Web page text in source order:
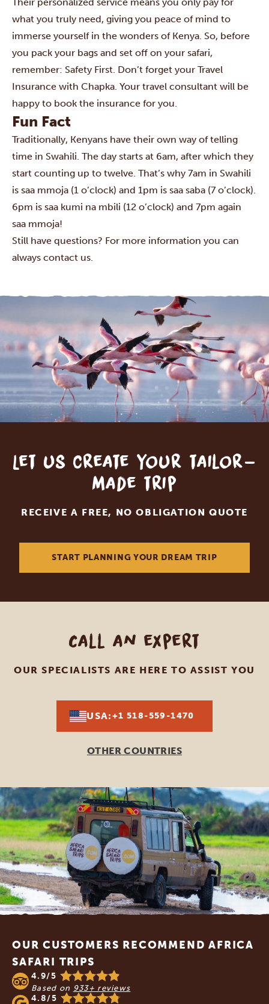
what you truly need, giving you peace of mind to
immerse yourself in the wonders of Kenya. So, before
you pack your bags and set off on your safari,
remember: Safety First. Don’t forget your Travel
Insurance with Chapka. Your travel consultant will be
happy to book the insurance for you.
Fun Fact
Traditionally, Kenyans have their own way of telling
time in Swahili. The day starts at 6am, after which they
start counting up to twelve. That’s why 7am in Swahili
is saa mmoja (1 o’clock) and 1pm is saa saba (7 o’clock).
6pm is saa kumi na mbili (12 o’clock) and 7pm again
saa mmoja!
Still have questions? For more information you can
always contact us.
Let us create your tailor-
made trip
RECEIVE A FREE, NO OBLIGATION QUOTE
START PLANNING YOUR DREAM TRIP
Call an expert
OUR SPECIALISTS ARE HERE TO ASSIST YOU
USA:+1 518-559-1470
OTHER COUNTRIES
Footer
OUR CUSTOMERS RECOMMEND AFRICA
SAFARI TRIPS
4.9/5
Based on 933+ reviews
4.8/5